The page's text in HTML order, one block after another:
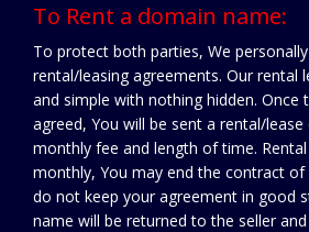
To Rent a domain name:
To protect both parties, We
rental/leasing agreements. Our rental
and simple with nothing hidden. Once
agreed, You will be sent a rental/
monthly fee and length of time.
monthly, You may end the contract
do not keep your agreement in good
name will be returned to the seller